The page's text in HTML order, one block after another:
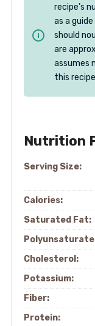
recipe’s
as a
should
are
assumes
this
Nutrition
Serving Size:
Calories:
Saturated Fat:
Cholesterol:
Potassium:
Fiber:
Protein: